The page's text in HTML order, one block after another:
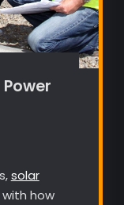
solar
with how